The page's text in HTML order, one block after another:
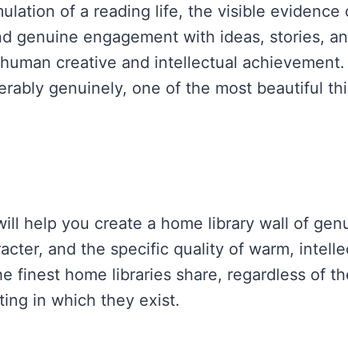
of a reading life, the visible evidence
genuine engagement with ideas, stories,
creative and intellectual
genuinely, one of the most beautiful
help you create a home library wall of
and the specific quality of warm,
finest home libraries share, regardless of
in which they exist.